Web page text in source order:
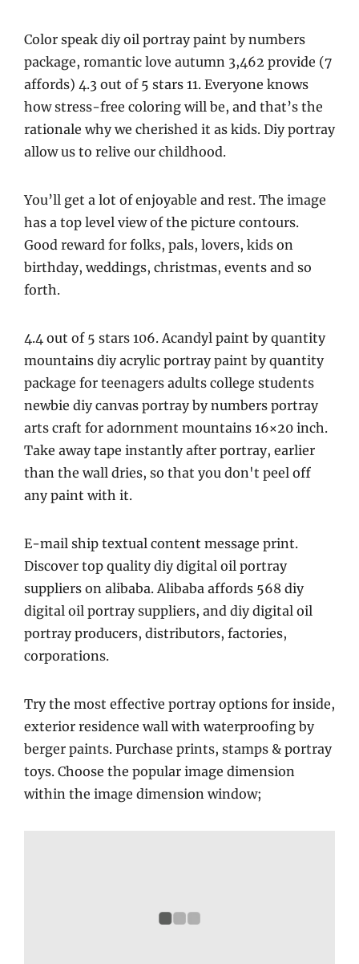
Color speak diy oil portray paint by numbers
package, romantic love autumn 3,462 provide (7
affords) 4.3 out of 5 stars 11. Everyone knows
how stress-free coloring will be, and that’s the
rationale why we cherished it as kids. Diy portray
allow us to relive our childhood.
You’ll get a lot of enjoyable and rest. The image
has a top level view of the picture contours.
Good reward for folks, pals, lovers, kids on
birthday, weddings, christmas, events and so
forth.
4.4 out of 5 stars 106. Acandyl paint by quantity
mountains diy acrylic portray paint by quantity
package for teenagers adults college students
newbie diy canvas portray by numbers portray
arts craft for adornment mountains 16×20 inch.
Take away tape instantly after portray, earlier
than the wall dries, so that you don't peel off
any paint with it.
E-mail ship textual content message print.
Discover top quality diy digital oil portray
suppliers on alibaba. Alibaba affords 568 diy
digital oil portray suppliers, and diy digital oil
portray producers, distributors, factories,
corporations.
Try the most effective portray options for inside,
exterior residence wall with waterproofing by
berger paints. Purchase prints, stamps & portray
toys. Choose the popular image dimension
within the image dimension window;